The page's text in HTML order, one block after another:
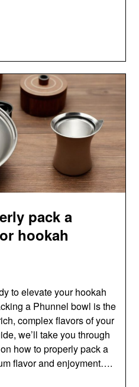
pack a
hookah
to elevate your hookah
a Phunnel bowl is the
complex flavors of your
we’ll take you through
how to properly pack a
flavor and enjoyment….